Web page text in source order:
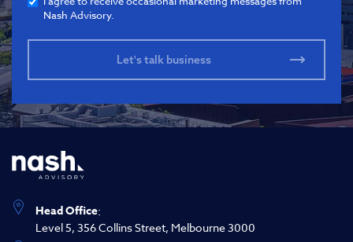
Nash Advisory.
Head Office:
Level 5, 356 Collins Street, Melbourne 3000